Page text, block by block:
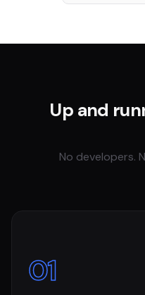
Up and
No developers.
01